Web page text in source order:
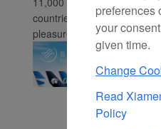
countries. Whether you're
pleasure, we make your
preferences
your
given time.
Change
Read
Policy